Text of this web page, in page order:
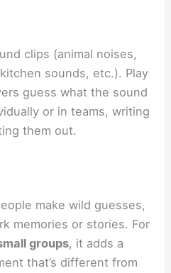
clips (animal noises,
sounds, etc.). Play
guess what the sound
or in teams, writing
them out.
make wild guesses,
memories or stories. For
groups, it adds a
that’s different from